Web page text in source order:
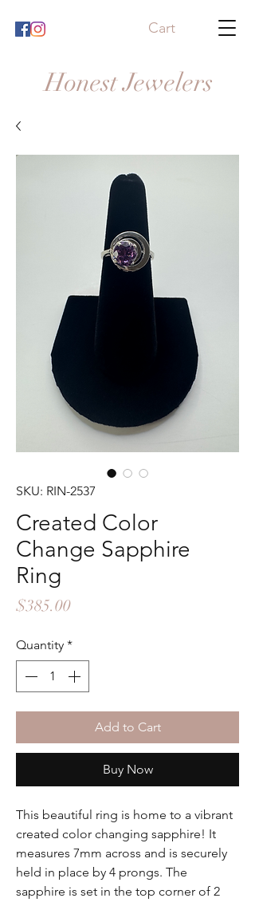
Cart
Honest Jewelers
SKU: RIN-2537
Created Color
Change Sapphire
Ring
$385.00Price
Quantity *
Add to Cart
Buy Now
This beautiful ring is home to a vibrant
created color changing sapphire! It
measures 7mm across and is securely
held in place by 4 prongs. The
sapphire is set in the top corner of 2